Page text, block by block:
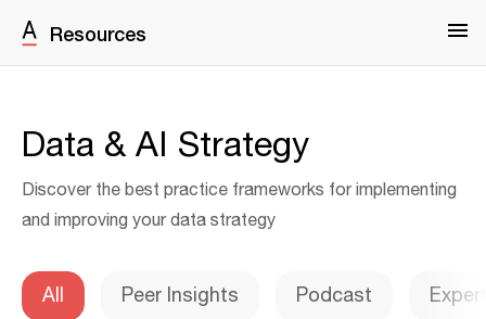
Resources
Data & AI Strategy
Discover the best practice frameworks for implementing
and improving your data strategy
All Peer Insights Podcast